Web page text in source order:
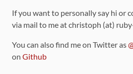
If you want to personally say hi or
via mail to me at christoph (at)
You can also find me on Twitter as
on Github